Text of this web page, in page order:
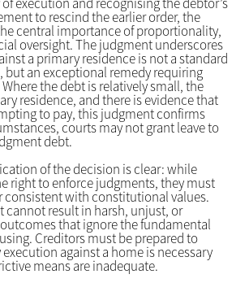
execution and recognising the debtor’s
to rescind the earlier order, the
central importance of proportionality,
oversight. The judgment underscores
a primary residence is not a standard
but an exceptional remedy requiring
the debt is relatively small, the
residence, and there is evidence that
to pay, this judgment confirms
courts may not grant leave to
debt.
of the decision is clear: while
right to enforce judgments, they must
consistent with constitutional values.
cannot result in harsh, unjust, or
that ignore the fundamental
Creditors must be prepared to
against a home is necessary
means are inadequate.